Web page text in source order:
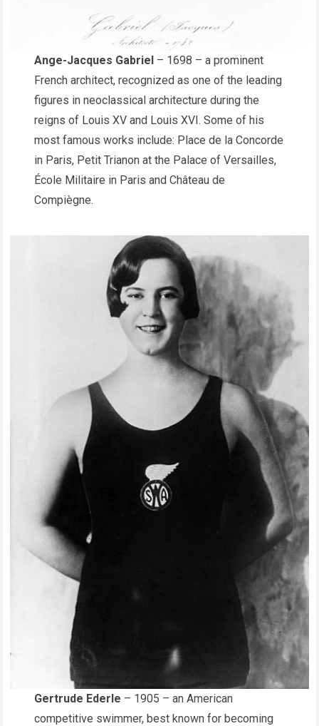
Ange-Jacques Gabriel – 1698 – a prominent
French architect, recognized as one of the leading
figures in neoclassical architecture during the
reigns of Louis XV and Louis XVI. Some of his
most famous works include: Place de la Concorde
in Paris, Petit Trianon at the Palace of Versailles,
École Militaire in Paris and Château de
Compiègne.
Gertrude Ederle – 1905 – an American
competitive swimmer, best known for becoming